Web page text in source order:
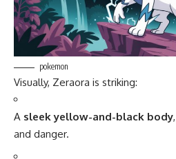
pokemon
Visually, Zeraora is striking:
A sleek yellow-and-black body
and danger.